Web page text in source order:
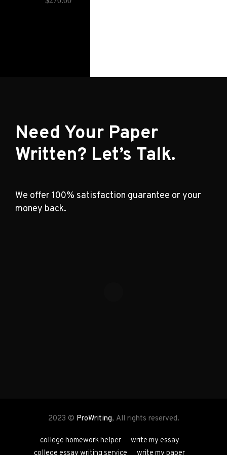
Need Your Paper
Written? Let’s Talk.
We offer 100% satisfaction guarantee or your
money back.
2023 © ProWriting, All rights reserved.
college homework helper
write my essay
college essay writing service
write my paper